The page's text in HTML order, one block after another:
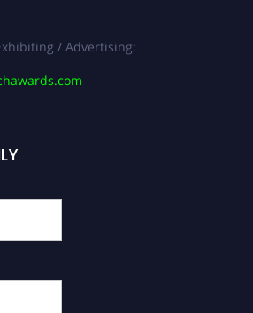
/ Advertising: